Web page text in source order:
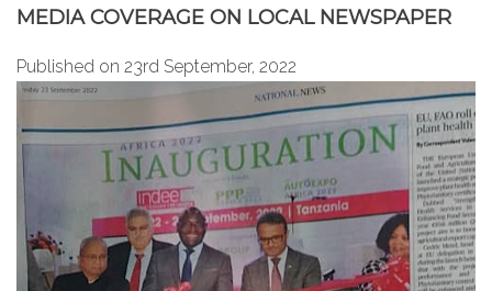
MEDIA COVERAGE ON LOCAL NEWSPAPER
Published on 23rd September, 2022